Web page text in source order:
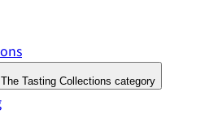
Tasting Collections category